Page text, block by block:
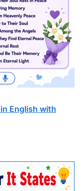
English with